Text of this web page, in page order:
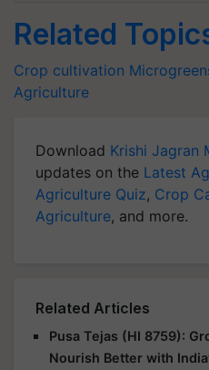
Related
Crop cultivation
Agriculture
Download Krishi Jagran
updates on the Latest
Agriculture Quiz, Crop
Agriculture, and more.
Related Articles
Pusa Tejas (HI 8759):
Nourish Better with